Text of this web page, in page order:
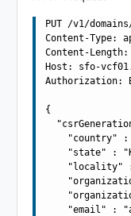
PUT /v1/
Content-Type:
Content-Length:
Host: sfo-
Authorization:
{
"country" :
"state" :
"locality"
    "email" : "